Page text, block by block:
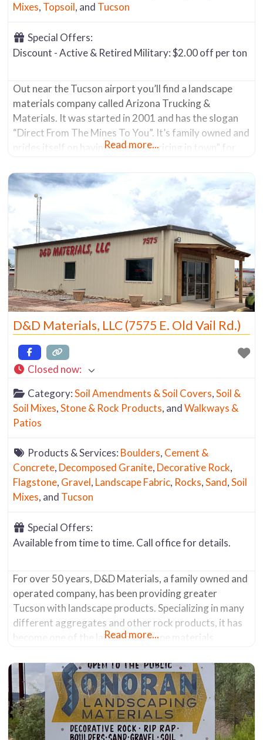
Mixes, Topsoil, and Tucson
Special Offers:
Discount - Active & Retired Military: $2.00 off per ton
Out near the Tucson airport you’ll find a landscape
materials company called Arizona Trucking &
Materials. It was started in 2001 and has the slogan
“Direct From The Mines To You”. It’s family owned and
prides itself on having “the best pricing in town” for
flagstone. At the intersection of S. Alvernon Way and
E.
Read more...
D&D Materials, LLC (7575 E. Old Vail Rd.)
Closed now:
Category:Soil Amendments & Soil Covers,Soil &
Soil Mixes,Stone & Rock Products, andWalkways &
Patios
Products & Services: Boulders, Cement &
Concrete, Decomposed Granite, Decorative Rock,
Flagstone, Gravel, Landscape Fabric, Rocks,Sand,Soil
Mixes, and Tucson
Special Offers:
Available from time to time. Call office for details.
For over 50 years, D&D Materials, a family owned and
operated company, has been providing greater
Tucson with landscape products. Specializing in many
different aggregates and other rock products, it has
become one of the larger hardscape materials
including: Salt River Rock Decomposed Granite
Various Screened Crushed Rock Materials
Read more...